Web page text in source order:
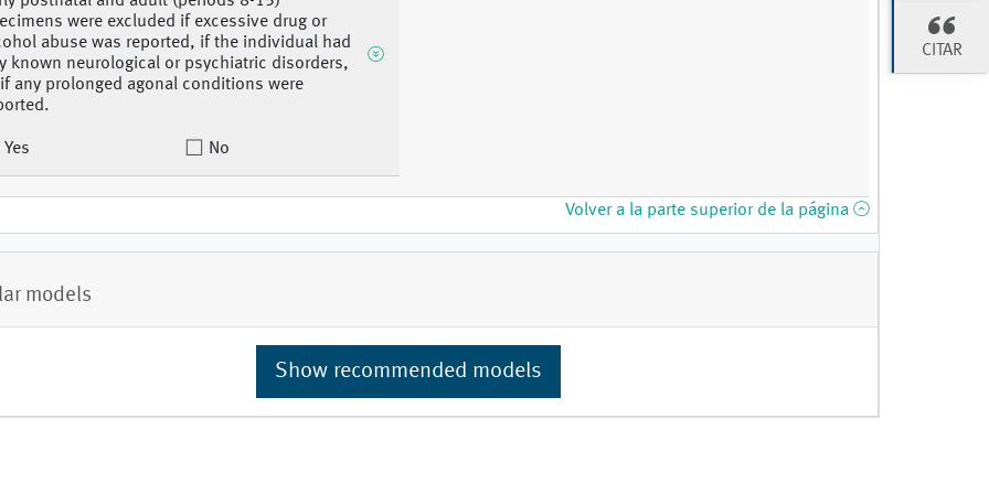
were excluded if excessive drug or
abuse was reported, if the individual had
known neurological or psychiatric disorders,
any prolonged agonal conditions were
Yes No
Volver a la parte superior de la página
models
Show recommended models
CITAR